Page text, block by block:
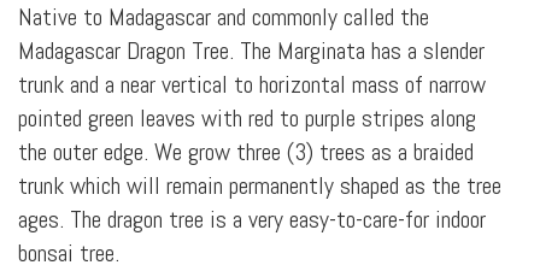
Native to Madagascar and commonly called the
Madagascar Dragon Tree. The Marginata has a slender
trunk and a near vertical to horizontal mass of narrow
pointed green leaves with red to purple stripes along
the outer edge. We grow three (3) trees as a braided
trunk which will remain permanently shaped as the tree
ages. The dragon tree is a very easy-to-care-for indoor
bonsai tree.